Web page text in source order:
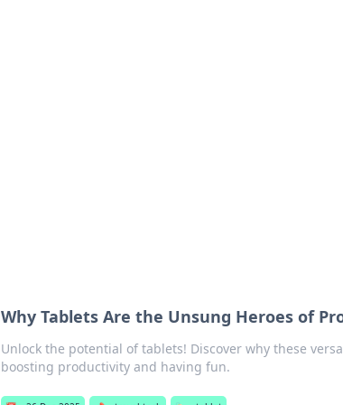
Why Tablets Are the Unsung Heroes of
Unlock the potential of tablets! Discover why these
boosting productivity and having fun.